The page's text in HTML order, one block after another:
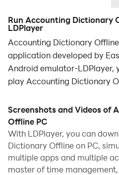
Run Accounting Dictionary
LDPlayer
Accounting Dictionary
application developed by
Android emulator-LDPlayer,
play Accounting Dictionary
computer allows you to
screen, and controlling the
and keyboard is much faster
all while never having to
issues.
Screenshots and Videos of
Offline PC
With LDPlayer, you can
Dictionary Offline on PC,
multiple apps and multiple
master of time